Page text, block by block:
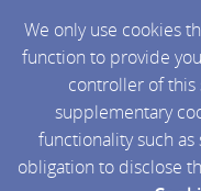
We only use cookies
function to provide
controller of this
supplementary
functionality such as
obligation to disclose